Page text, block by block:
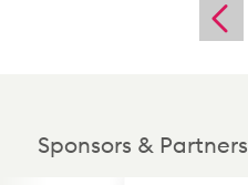
Sponsors & Partners